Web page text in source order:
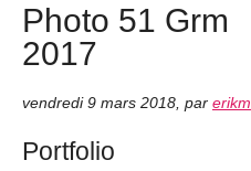
Photo 51 Grm
2017
vendredi 9 mars 2018 par erikm
Portfolio